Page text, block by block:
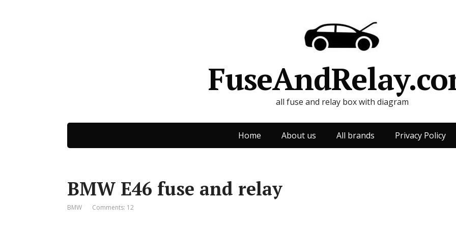
all fuse and relay box with diagram
Home About us All brands Privacy Policy
BMW E46 fuse and relay
BMW Comments: 12